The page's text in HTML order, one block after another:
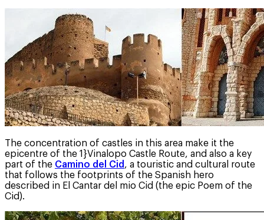
The concentration of castles in this area make it the
epicentre of the 1}Vinalopo Castle Route, and also a key
part of the Camino del Cid , a touristic and cultural route
that follows the footprints of the Spanish hero
described in El Cantar del mio Cid (the epic Poem of the
Cid).